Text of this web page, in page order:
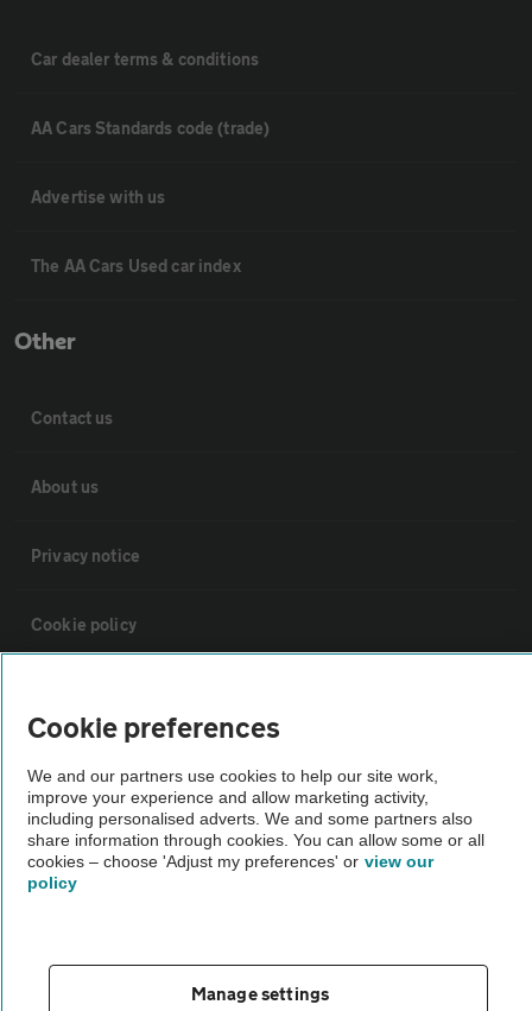
Car dealer terms & conditions
AA Cars Standards code (trade)
Advertise with us
The AA Cars Used car index
Other
Contact us
About us
Privacy notice
Cookie policy
Vehicle Inspections
The AA recommends an AA Cars Vehicle Inspection before purchase.
Not all cars are mechanically checked by the AA.
Cookie preferences
We and our partners use cookies to help our site work,
improve your experience and allow marketing activity,
including personalised adverts. We and some partners also
share information through cookies. You can allow some or all
cookies – choose 'Adjust my preferences' or view our
policy
Manage settings